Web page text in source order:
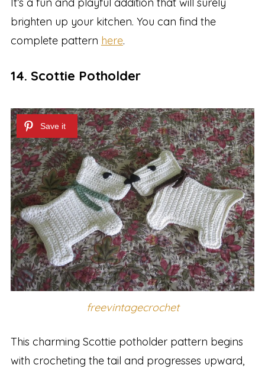
brighten up your kitchen. You can find the
complete pattern here.
14. Scottie Potholder
freevintagecrochet
This charming Scottie potholder pattern begins
with crocheting the tail and progresses upward,